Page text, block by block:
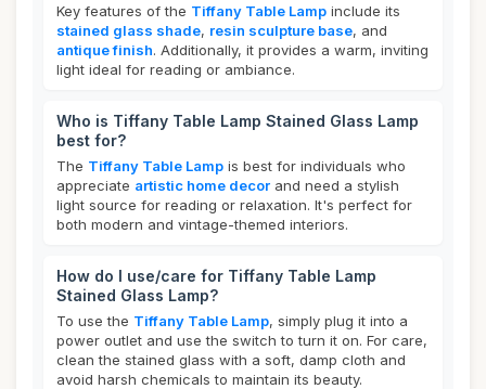
Key features of the Tiffany Table Lamp include its
stained glass shade, resin sculpture base, and
antique finish. Additionally, it provides a warm, inviting
light ideal for reading or ambiance.
Who is Tiffany Table Lamp Stained Glass Lamp
best for?
The Tiffany Table Lamp is best for individuals who
appreciate artistic home decor and need a stylish
light source for reading or relaxation. It's perfect for
both modern and vintage-themed interiors.
How do I use/care for Tiffany Table Lamp
Stained Glass Lamp?
To use the Tiffany Table Lamp, simply plug it into a
power outlet and use the switch to turn it on. For care,
clean the stained glass with a soft, damp cloth and
avoid harsh chemicals to maintain its beauty.